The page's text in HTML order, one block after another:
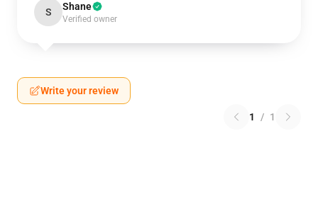
S Shane
Verified owner
Write your review
1 / 1